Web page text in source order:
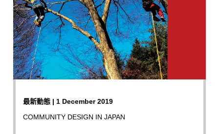
最新動態 | 1 December 2019
COMMUNITY DESIGN IN JAPAN